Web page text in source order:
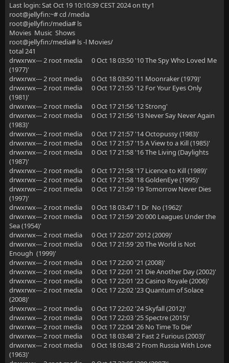
Last login: Sat Oct 19 10:10:39 CEST 2024 on tty1
root@jellyfin:~# cd /media
root@jellyfin:/media# ls
Movies Music Shows
root@jellyfin:/media# ls -l Movies/
total 241
drwxrwx--- 2 root media 0 Oct 18 03:50 '10 The Spy Who Loved Me
(1977)'
drwxrwx--- 2 root media 0 Oct 18 03:50 '11 Moonraker (1979)'
drwxrwx--- 2 root media 0 Oct 17 21:55 '12 For Your Eyes Only
(1981)'
drwxrwx--- 2 root media 0 Oct 17 21:56 '12 Strong'
drwxrwx--- 2 root media 0 Oct 17 21:56 '13 Never Say Never Again
(1983)'
drwxrwx--- 2 root media 0 Oct 17 21:57 '14 Octopussy (1983)'
drwxrwx--- 2 root media 0 Oct 17 21:57 '15 A View to a Kill (1985)'
drwxrwx--- 2 root media 0 Oct 17 21:58 '16 The Living (Daylights
(1987)'
drwxrwx--- 2 root media 0 Oct 17 21:58 '17 Licence to Kill (1989)'
drwxrwx--- 2 root media 0 Oct 17 21:58 '18 GoldenEye (1995)'
drwxrwx--- 2 root media 0 Oct 17 21:59 '19 Tomorrow Never Dies
(1997)'
drwxrwx--- 2 root media 0 Oct 18 03:47 '1 Dr No (1962)'
drwxrwx--- 2 root media 0 Oct 17 21:59 '20 000 Leagues Under the
Sea (1954)'
drwxrwx--- 2 root media 0 Oct 17 22:07 '2012 (2009)'
drwxrwx--- 2 root media 0 Oct 17 21:59 '20 The World is Not
Enough (1999)'
drwxrwx--- 2 root media 0 Oct 17 22:00 '21 (2008)'
drwxrwx--- 2 root media 0 Oct 17 22:01 '21 Die Another Day (2002)'
drwxrwx--- 2 root media 0 Oct 17 22:01 '22 Casino Royale (2006)'
drwxrwx--- 2 root media 0 Oct 17 22:02 '23 Quantum of Solace
(2008)'
drwxrwx--- 2 root media 0 Oct 17 22:02 '24 Skyfall (2012)'
drwxrwx--- 2 root media 0 Oct 17 22:03 '25 Spectre (2015)'
drwxrwx--- 2 root media 0 Oct 17 22:04 '26 No Time To Die'
drwxrwx--- 2 root media 0 Oct 18 03:48 '2 Fast 2 Furious (2003)'
drwxrwx--- 2 root media 0 Oct 18 03:48 '2 From Russia With Love
(1963)'